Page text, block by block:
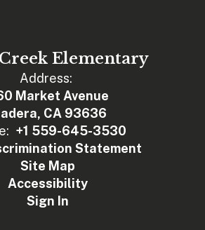
Elementary
Address:
Market Avenue
CA 93636
+1 559-645-3530
Statement
Site Map
Accessibility
Sign In